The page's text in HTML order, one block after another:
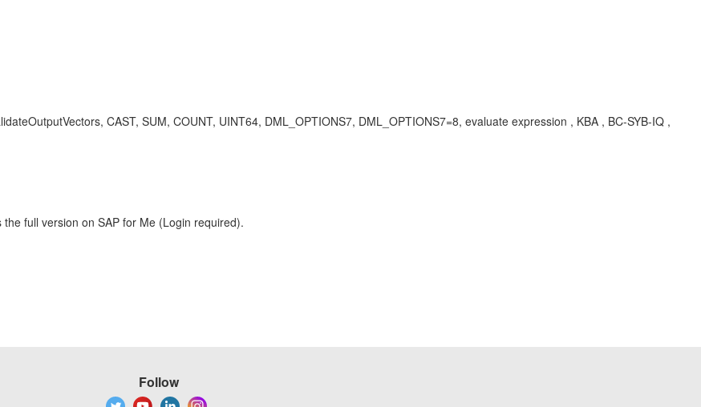
CAST, SUM, COUNT, UINT64, DML_OPTIONS7, DML_OPTIONS7=8, evaluate expression , KBA , BC-SYB-IQ ,
the full version on SAP for Me (Login required).
Follow